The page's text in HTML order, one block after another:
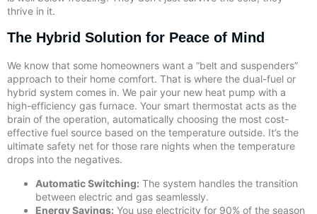
thrive in it.
The Hybrid Solution for Peace of Mind
We know that some homeowners want a “belt and suspenders”
approach to their home comfort. That is where the dual-fuel or
hybrid system comes in. We pair your new heat pump with a
high-efficiency gas furnace. Your smart thermostat acts as the
brain of the operation, automatically choosing the most cost-
effective fuel source based on the temperature outside. It’s the
ultimate safety net for those rare nights when the temperature
drops into the negatives.
Automatic Switching: The system handles the transition
between electric and gas seamlessly.
Energy Savings: You use electricity for 90% of the season